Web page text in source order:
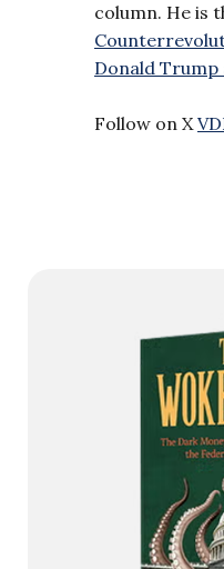
column. He is
Donald Trump
Follow on X